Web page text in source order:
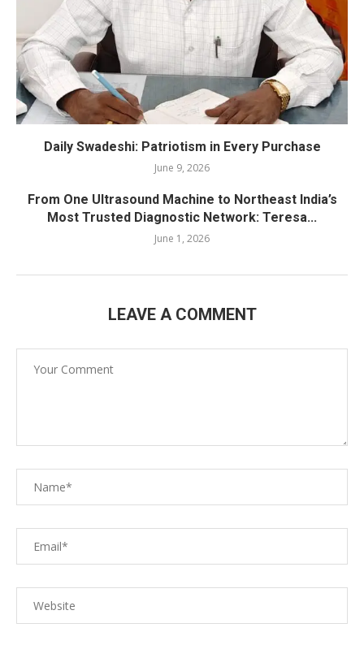
Daily Swadeshi: Patriotism in Every Purchase
June 9, 2026
From One Ultrasound Machine to Northeast India’s
Most Trusted Diagnostic Network: Teresa...
June 1, 2026
LEAVE A COMMENT